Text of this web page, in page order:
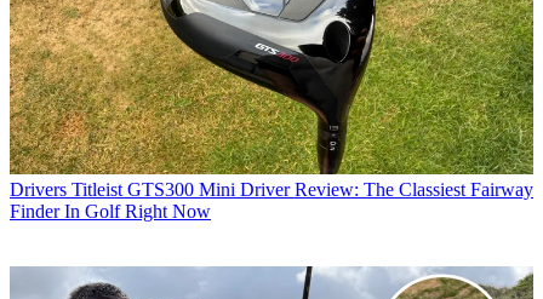
Drivers Titleist GTS300 Mini Driver Review: The Classiest Fairway
Finder In Golf Right Now